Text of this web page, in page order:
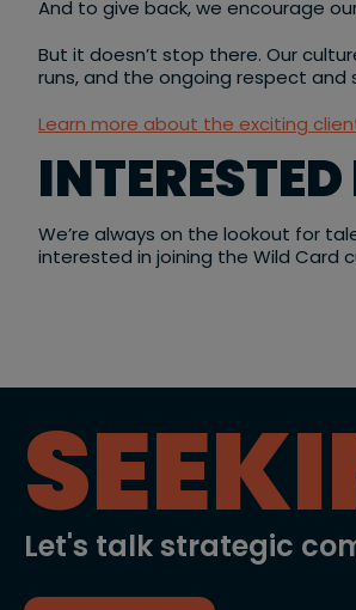
And to give back, we encourage
But it doesn’t stop there. Our
runs, and the ongoing respect
Learn more about the exciting
We’re always on the lookout for
interested in joining the Wild Card
Let's talk strategic